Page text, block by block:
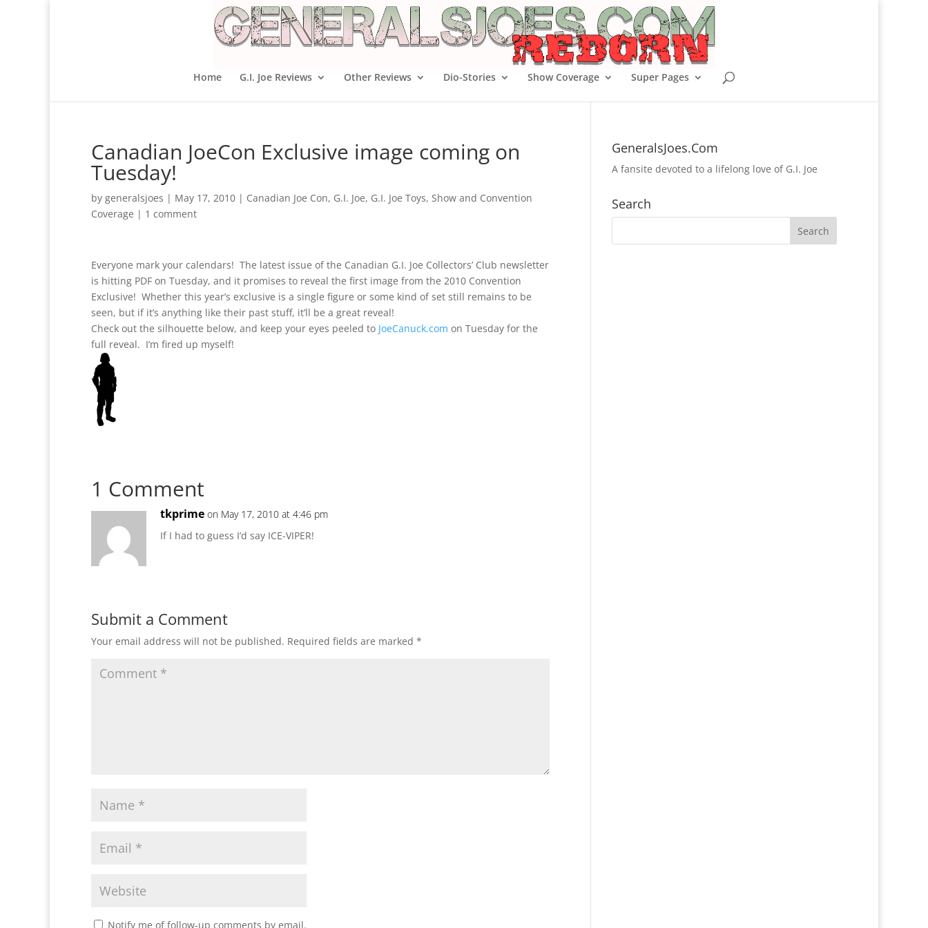
Home G.I. Joe Reviews Other Reviews Dio-Stories Show Coverage Super Pages
Canadian JoeCon Exclusive image coming on
Tuesday!
by generalsjoes | May 17, 2010 | Canadian Joe Con, G.I. Joe, G.I. Joe Toys, Show and Convention
Coverage | 1 comment
Everyone mark your calendars! The latest issue of the Canadian G.I. Joe Collectors’ Club newsletter
is hitting PDF on Tuesday, and it promises to reveal the first image from the 2010 Convention
Exclusive! Whether this year’s exclusive is a single figure or some kind of set still remains to be
seen, but if it’s anything like their past stuff, it’ll be a great reveal!
Check out the silhouette below, and keep your eyes peeled to JoeCanuck.com on Tuesday for the
full reveal. I’m fired up myself!
1 Comment
tkprime on May 17, 2010 at 4:46 pm
If I had to guess I’d say ICE-VIPER!
Submit a Comment
Your email address will not be published. Required fields are marked *
Notify me of follow-up comments by email.
GeneralsJoes.Com
A fansite devoted to a lifelong love of G.I. Joe
Search